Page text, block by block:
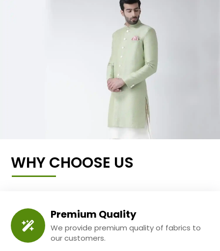
WHY CHOOSE US
Premium Quality
We provide premium quality of fabrics to
our customers.